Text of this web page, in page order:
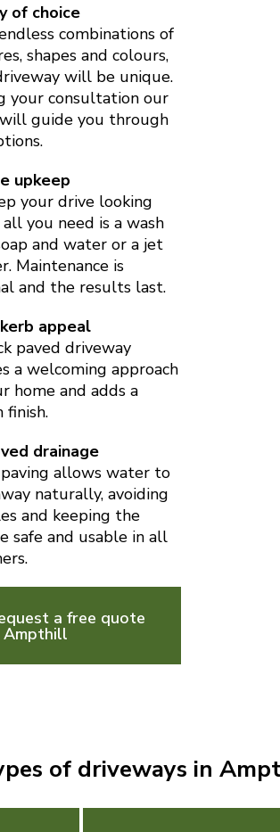
of choice
combinations of
shapes and colours,
will be unique.
your consultation our
guide you through
upkeep
your drive looking
you need is a wash
and water or a jet
Maintenance is
and the results last.
appeal
paved driveway
a welcoming approach
home and adds a
finish.
drainage
allows water to
naturally, avoiding
and keeping the
safe and usable in all
a free quote
Ampthill
of driveways in